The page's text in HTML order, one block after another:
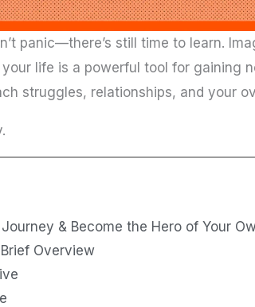
panic—there’s still time to learn.
life is a powerful tool for gaining
struggles, relationships, and your
& Become the Hero of Your
Overview